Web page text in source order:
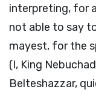
interpreting, for
not able to say
mayest, for the
(I, King
Belteshazzar,